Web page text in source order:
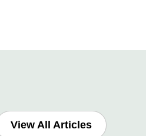
View All Articles